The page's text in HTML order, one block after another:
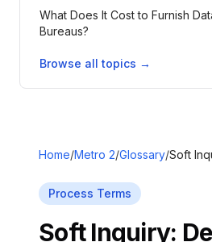
What Does It Cost to Furnish
Bureaus?
Browse all topics →
Home/Metro 2/Glossary/Soft
Process Terms
Soft Inquiry: